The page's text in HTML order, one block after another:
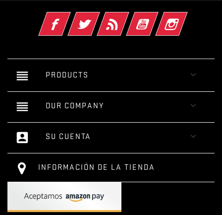
FacebookTwitter Rss YouTube Instagram
reorder PRODUCTS 
reorder OUR COMPANY 
account_box SU CUENTA 
INFORMACIÓN DE LA TIENDA